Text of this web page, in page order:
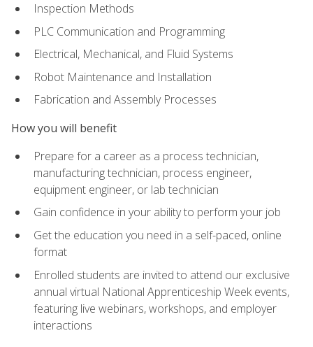
Inspection Methods
PLC Communication and Programming
Electrical, Mechanical, and Fluid Systems
Robot Maintenance and Installation
Fabrication and Assembly Processes
How you will benefit
Prepare for a career as a process technician,
manufacturing technician, process engineer,
equipment engineer, or lab technician
Gain confidence in your ability to perform your job
Get the education you need in a self-paced, online
format
Enrolled students are invited to attend our exclusive
annual virtual National Apprenticeship Week events,
featuring live webinars, workshops, and employer
interactions